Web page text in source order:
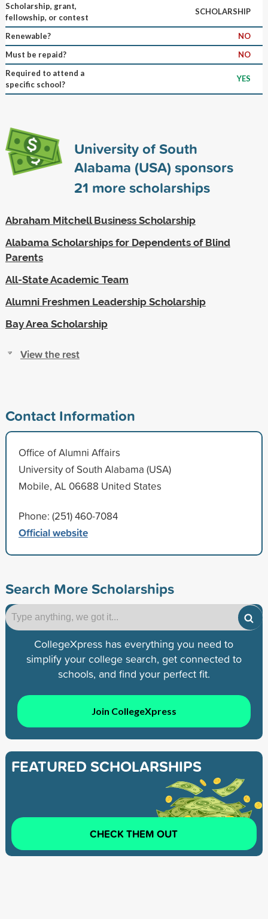
Scholarship, grant,
fellowship, or contest
SCHOLARSHIP
Renewable?
NO
Must be repaid?
NO
Required to attend a
specific school?
YES
University of South
Alabama (USA) sponsors
21 more scholarships
Abraham Mitchell Business Scholarship
Alabama Scholarships for Dependents of Blind
Parents
All-State Academic Team
Alumni Freshmen Leadership Scholarship
Bay Area Scholarship
View the rest
Contact Information
Office of Alumni Affairs
University of South Alabama (USA)
Mobile, AL 06688 United States
Phone: (251) 460-7084
Official website
Search More Scholarships
CollegeXpress has everything you need to
simplify your college search, get connected to
schools, and find your perfect fit.
Join CollegeXpress
FEATURED SCHOLARSHIPS
CHECK THEM OUT